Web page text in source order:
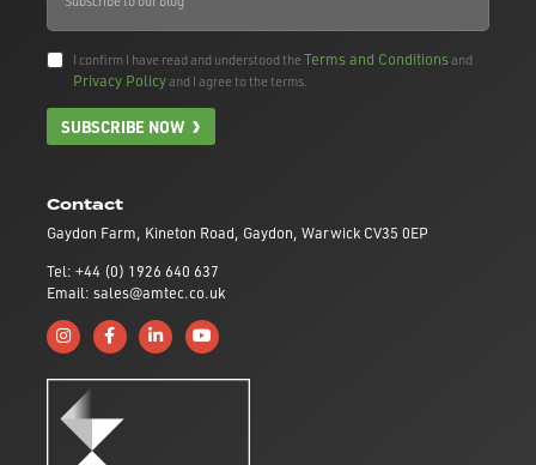
Contact
Gaydon Farm, Kineton Road, Gaydon, Warwick CV35 0EP
Tel: +44 (0) 1926 640 637
Email: sales@amtec.co.uk
Follow us on Instagram
Like us on Facebook
Connect with us on Linkedin
Subscribe to us on YouTube
I confirm I have read and understood theTerms and Conditionsand
Privacy Policyand I agree to the terms.
SUBSCRIBE NOW